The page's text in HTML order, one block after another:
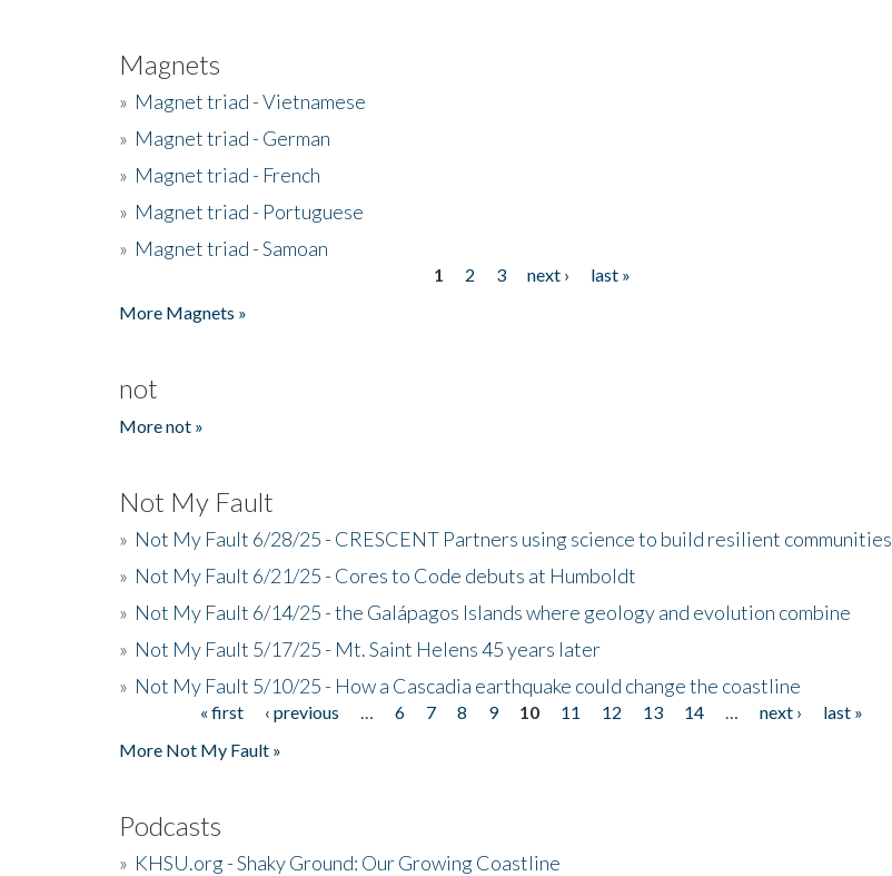
Magnets
» Magnet triad - Vietnamese
» Magnet triad - German
» Magnet triad - French
» Magnet triad - Portuguese
» Magnet triad - Samoan
1 2 3 next ›
last »
More Magnets »
not
More not »
Not My Fault
» Not My Fault 6/28/25 - CRESCENT Partners using science to build resilient communities
» Not My Fault 6/21/25 - Cores to Code debuts at Humboldt
» Not My Fault 6/14/25 - the Galápagos Islands where geology and evolution combine
» Not My Fault 5/17/25 - Mt. Saint Helens 45 years later
» Not My Fault 5/10/25 - How a Cascadia earthquake could change the coastline
« first ‹ previous 6 7 8 9 10 11 12 13 14 next ›
last »
More Not My Fault »
Podcasts
» KHSU.org - Shaky Ground: Our Growing Coastline